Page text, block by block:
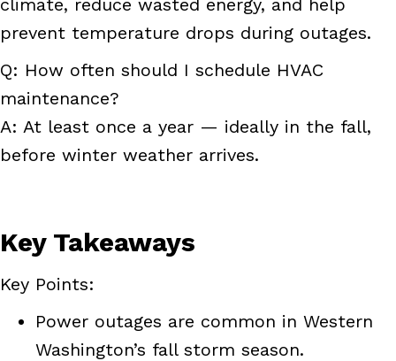
climate, reduce wasted energy, and help
prevent temperature drops during outages.
Q: How often should I schedule HVAC
maintenance?
A: At least once a year — ideally in the fall,
before winter weather arrives.
Key Takeaways
Key Points:
Power outages are common in Western
Washington’s fall storm season.